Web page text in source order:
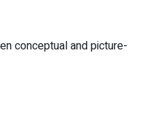
conceptual and picture-